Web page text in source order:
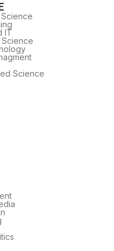
IT
Science
Science